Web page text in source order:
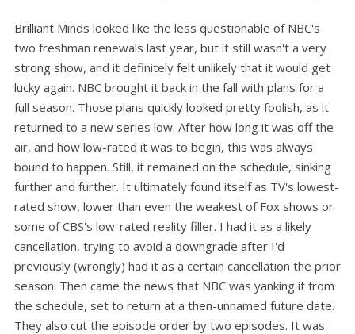
Brilliant Minds looked like the less questionable of NBC's
two freshman renewals last year, but it still wasn't a very
strong show, and it definitely felt unlikely that it would get
lucky again. NBC brought it back in the fall with plans for a
full season. Those plans quickly looked pretty foolish, as it
returned to a new series low. After how long it was off the
air, and how low-rated it was to begin, this was always
bound to happen. Still, it remained on the schedule, sinking
further and further. It ultimately found itself as TV's lowest-
rated show, lower than even the weakest of Fox shows or
some of CBS's low-rated reality filler. I had it as a likely
cancellation, trying to avoid a downgrade after I'd
previously (wrongly) had it as a certain cancellation the prior
season. Then came the news that NBC was yanking it from
the schedule, set to return at a then-unnamed future date.
They also cut the episode order by two episodes. It was